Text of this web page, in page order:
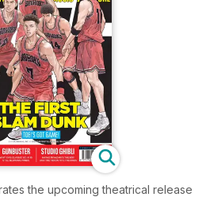
the upcoming theatrical release